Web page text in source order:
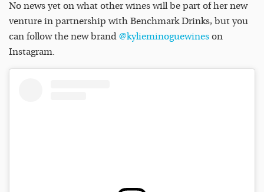
No news yet on what other wines will be part of her new
venture in partnership with Benchmark Drinks, but you
can follow the new brand @kylieminoguewines on
Instagram.